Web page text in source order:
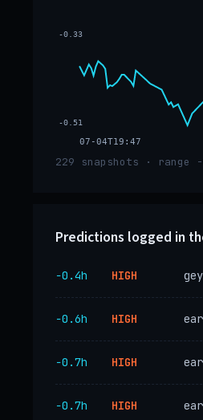
07-04T19:47
-0.33
-0.51
229 snapshots ·
Predictions logged in
−0.4h HIGH
−0.6h HIGH
−0.7h HIGH
−0.7h HIGH